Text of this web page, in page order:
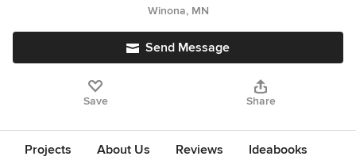
Winona, MN
Send Message
Save Share
Projects About Us Reviews Ideabooks